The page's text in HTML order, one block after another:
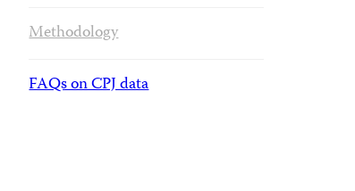
Methodology
FAQs on CPJ data